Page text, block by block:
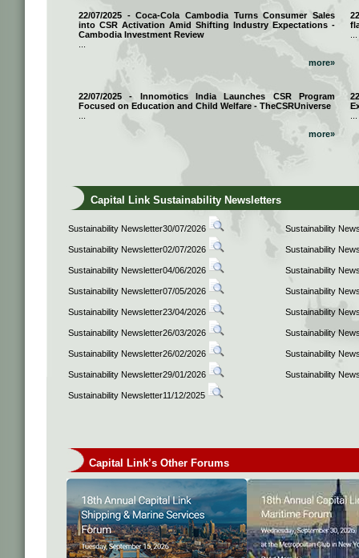
22/07/2025 - Coca-Cola Cambodia Turns Consumer Sales
into CSR Activation Amid Shifting Industry Expectations -
Cambodia Investment Review
more»
22/07/2025 - Innomotics India Launches CSR Program
Focused on Education and Child Welfare - TheCSRUniverse
more»
Capital Link Sustainability Newsletters
Sustainability Newsletter30/07/2026 Sustainability
Sustainability Newsletter02/07/2026 Sustainability
Sustainability Newsletter04/06/2026 Sustainability
Sustainability Newsletter07/05/2026 Sustainability
Sustainability Newsletter23/04/2026 Sustainability
Sustainability Newsletter26/03/2026 Sustainability
Sustainability Newsletter26/02/2026 Sustainability
Sustainability Newsletter29/01/2026 Sustainability
Sustainability Newsletter11/12/2025
Capital Link’s Other Forums